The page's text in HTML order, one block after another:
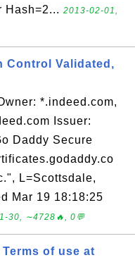
Hash=2... 2013-02-01,
Control Validated,
*.indeed.com,
Issuer:
Daddy Secure
L=Scottsdale,
Mar 19 18:18:25
30, ∼4728🔥, 0💬
of use at